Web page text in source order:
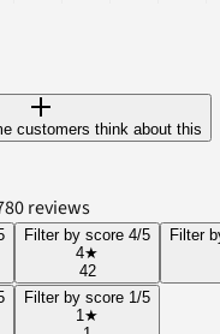
customers think about this
reviews
Filter by score 4/5
4★
42
Filter
Filter by score 1/5
1 ★